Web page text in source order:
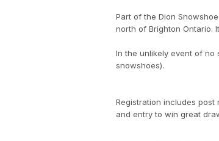
Part of the Dion
north of Brighton Ontario.
In the unlikely event of
snowshoes).
Registration includes
and entry to win great